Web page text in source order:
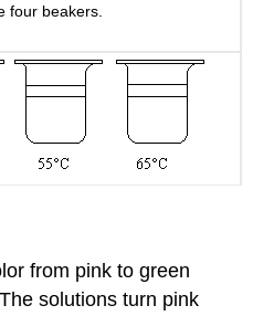
four beakers.
from pink to green
solutions turn pink